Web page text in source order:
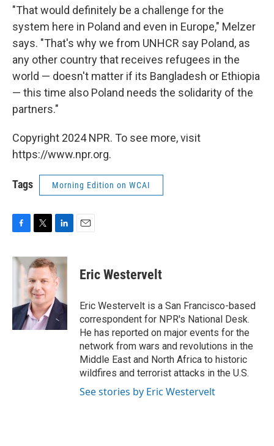
"That would definitely be a challenge for the
system here in Poland and even in Europe," Melzer
says. "That's why we from UNHCR say Poland, as
any other country that receives refugees in the
world — doesn't matter if its Bangladesh or Ethiopia
— this time also Poland needs the solidarity of the
partners."
Copyright 2024 NPR. To see more, visit
https://www.npr.org.
Tags Morning Edition on WCAI
c
o
k
i
t
t
e
r
n
k
e
d
I
n
Eric Westervelt
Eric Westervelt is a San Francisco-based
correspondent for NPR's National Desk.
He has reported on major events for the
network from wars and revolutions in the
Middle East and North Africa to historic
wildfires and terrorist attacks in the U.S.
See stories by Eric Westervelt